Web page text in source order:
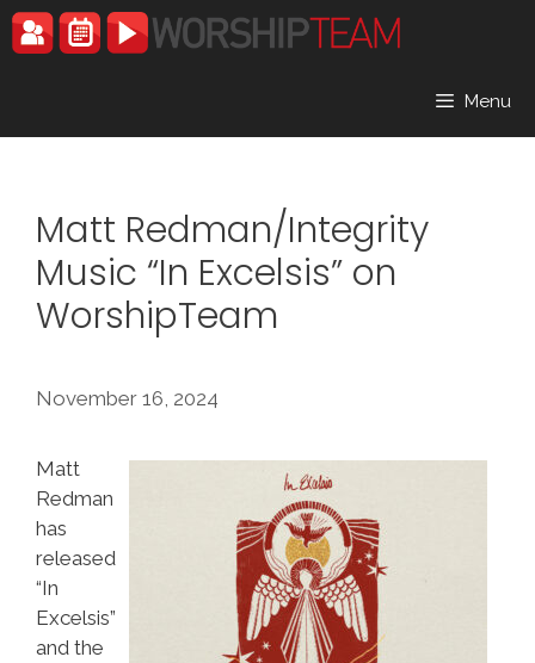
Skip
to
Menu
Matt Redman/Integrity
Music “In Excelsis” on
WorshipTeam
November 16, 2024
Matt
Redman
has
released
“In
Excelsis”
and the